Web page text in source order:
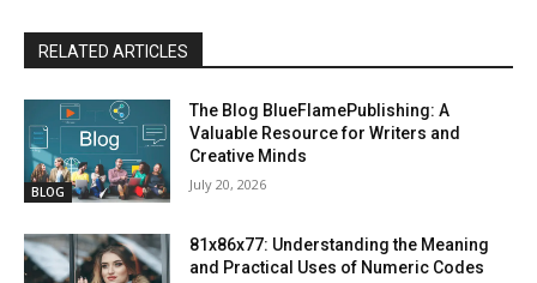
RELATED ARTICLES
BLOG
The Blog BlueFlamePublishing: A
Valuable Resource for Writers and
Creative Minds
July 20, 2026
81x86x77: Understanding the Meaning
and Practical Uses of Numeric Codes